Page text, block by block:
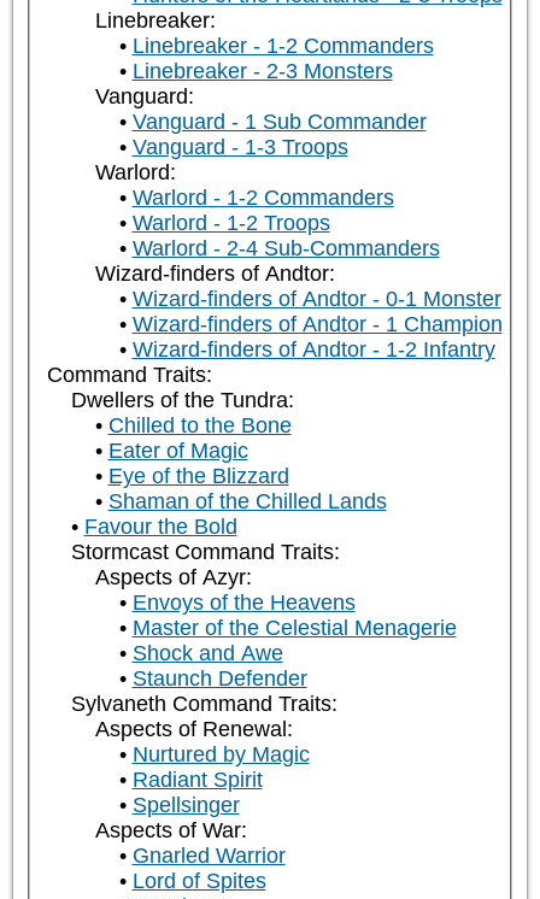
Linebreaker:
Linebreaker - 1-2 Commanders
Linebreaker - 2-3 Monsters
Vanguard:
Vanguard - 1 Sub Commander
Vanguard - 1-3 Troops
Warlord:
Warlord - 1-2 Commanders
Warlord - 1-2 Troops
Warlord - 2-4 Sub-Commanders
Wizard-finders of Andtor:
Wizard-finders of Andtor - 0-1 Monster
Wizard-finders of Andtor - 1 Champion
Wizard-finders of Andtor - 1-2 Infantry
Command Traits:
Dwellers of the Tundra:
Chilled to the Bone
Eater of Magic
Eye of the Blizzard
Shaman of the Chilled Lands
Favour the Bold
Stormcast Command Traits:
Aspects of Azyr:
Envoys of the Heavens
Master of the Celestial Menagerie
Shock and Awe
Staunch Defender
Sylvaneth Command Traits:
Aspects of Renewal:
Nurtured by Magic
Radiant Spirit
Spellsinger
Aspects of War:
Gnarled Warrior
Lord of Spites